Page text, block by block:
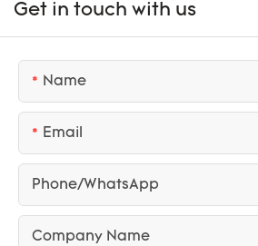
Get in touch with us
Name
Email
Phone/whatsApp
Company Name